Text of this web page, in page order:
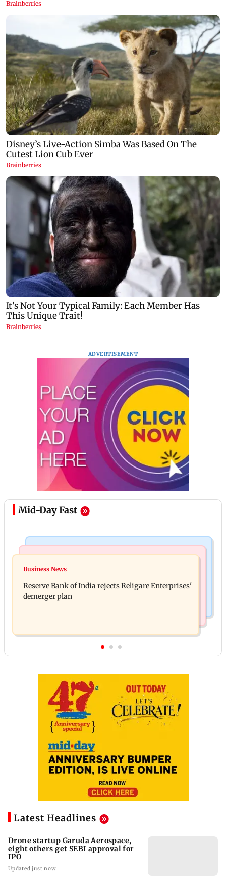
ADVERTISEMENT
Mid-Day Fast
Drone startup Garuda Aerospace, eight others get
per cent to Rs 1,777 crore
Business News
Reserve Bank of India rejects Religare Enterprises'
demerger plan
Latest Headlines
Drone startup Garuda Aerospace,
eight others get SEBI approval for
IPO
Updated just now